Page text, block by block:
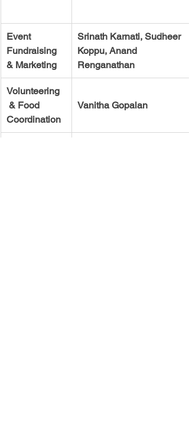
Event
Fundraising
& Marketing
Srinath Karnati, Sudheer
Koppu, Anand
Renganathan
Volunteering
& Food
Coordination
Vanitha Gopalan